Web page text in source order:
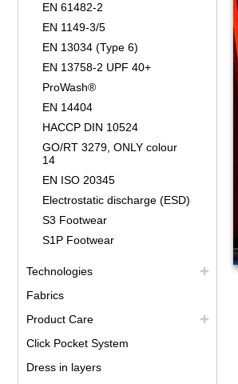
EN 61482-2
EN 1149-3/5
EN 13034 (Type 6)
EN 13758-2 UPF 40+
ProWash®
EN 14404
HACCP DIN 10524
GO/RT 3279, ONLY colour
14
EN ISO 20345
Electrostatic discharge (ESD)
S3 Footwear
S1P Footwear
Technologies
Fabrics
Product Care
Click Pocket System
Dress in layers